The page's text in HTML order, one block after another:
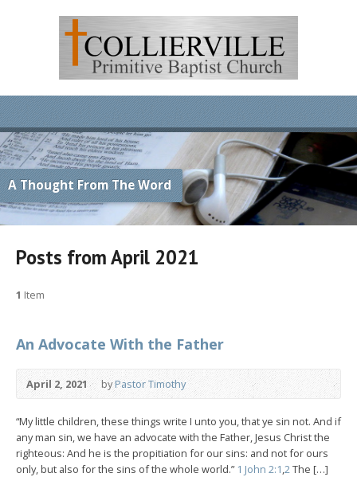
A Thought From The Word
Posts from April 2021
1 Item
An Advocate With the Father
April 2, 2021 byPastor Timothy
“My little children, these things write I unto you, that ye sin not. And if
any man sin, we have an advocate with the Father, Jesus Christ the
righteous: And he is the propitiation for our sins: and not for ours
only, but also for the sins of the whole world.” 1 John 2:1,2The […]